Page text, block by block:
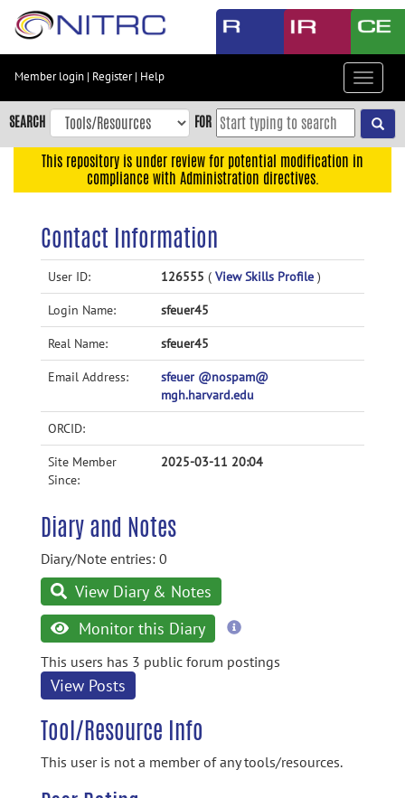
Skip
content
Skip
to
navigation
Accessibility
Member login | Register| Help
Toggle
SEARCH FOR
This repository is under review for potential modification in
compliance with Administration directives.
Contact Information
User ID: 126555 ( View Skills Profile )
Login Name: sfeuer45
Real Name: sfeuer45
Email Address:
sfeuer @nospam@
mgh.harvard.edu
ORCID:
Site Member
Since:
2025-03-11 20:04
Diary and Notes
Diary/Note entries: 0
View Diary & Notes
Monitor this Diary
more
This users has 3 public forum postings
View Posts
Tool/Resource Info
This user is not a member of any tools/resources.